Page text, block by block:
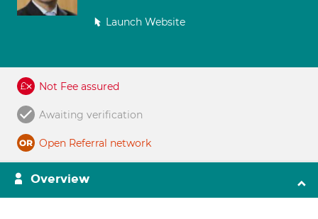
Launch Website
Not Fee assured
Awaiting verification
Open Referral network
Overview